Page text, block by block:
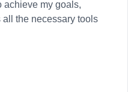
achieve my goals,
the necessary tools